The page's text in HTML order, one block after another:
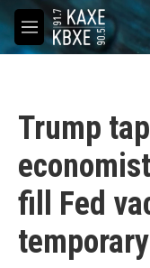
Skip to main content
M
e
Trump
fill Fed